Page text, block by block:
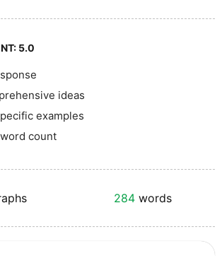
5.0
ideas
examples
count
284words